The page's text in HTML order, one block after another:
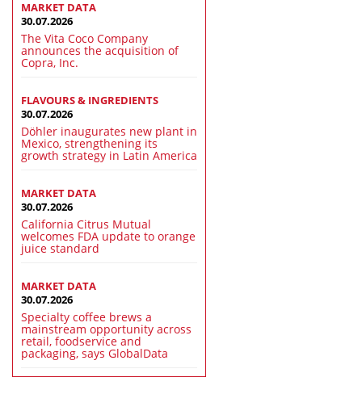
MARKET DATA
30.07.2026
The Vita Coco Company
announces the acquisition of
Copra, Inc.
FLAVOURS & INGREDIENTS
30.07.2026
Döhler inaugurates new plant in
Mexico, strengthening its
growth strategy in Latin America
MARKET DATA
30.07.2026
California Citrus Mutual
welcomes FDA update to orange
juice standard
MARKET DATA
30.07.2026
Specialty coffee brews a
mainstream opportunity across
retail, foodservice and
packaging, says GlobalData